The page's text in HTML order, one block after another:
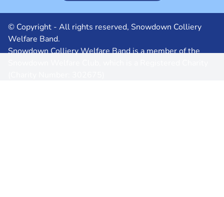
© Copyright - All rights reserved, Snowdown Colliery
Welfare Band.
Snowdown Colliery Welfare Band is a member of the